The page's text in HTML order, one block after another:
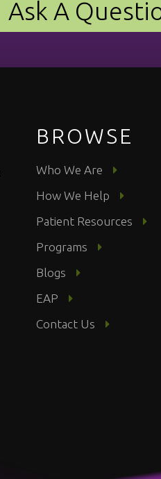
Ask A
BROWSE
Who We Are
How We Help
Patient Resources
Programs
Blogs
EAP
Contact Us